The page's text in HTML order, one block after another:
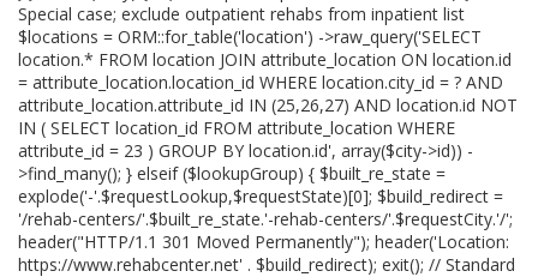
Special case; exclude outpatient rehabs from inpatient list
$locations = ORM::for_table('location') ->raw_query('SELECT
location.* FROM location JOIN attribute_location ON location.id
= attribute_location.location_id WHERE location.city_id = ? AND
attribute_location.attribute_id IN (25,26,27) AND location.id NOT
IN ( SELECT location_id FROM attribute_location WHERE
attribute_id = 23 ) GROUP BY location.id', array($city->id)) -
>find_many(); } elseif ($lookupGroup) { $built_re_state =
explode('-'.$requestLookup,$requestState)[0]; $build_redirect =
'/rehab-centers/'.$built_re_state.'-rehab-centers/'.$requestCity.'/';
header("HTTP/1.1 301 Moved Permanently"); header('Location:
https://www.rehabcenter.net' . $build_redirect); exit(); // Standard